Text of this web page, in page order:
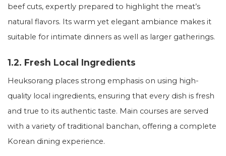
beef cuts, expertly prepared to highlight the meat’s
natural flavors. Its warm yet elegant ambiance makes it
suitable for intimate dinners as well as larger gatherings.
1.2. Fresh Local Ingredients
Heuksorang places strong emphasis on using high-
quality local ingredients, ensuring that every dish is fresh
and true to its authentic taste. Main courses are served
with a variety of traditional banchan, offering a complete
Korean dining experience.